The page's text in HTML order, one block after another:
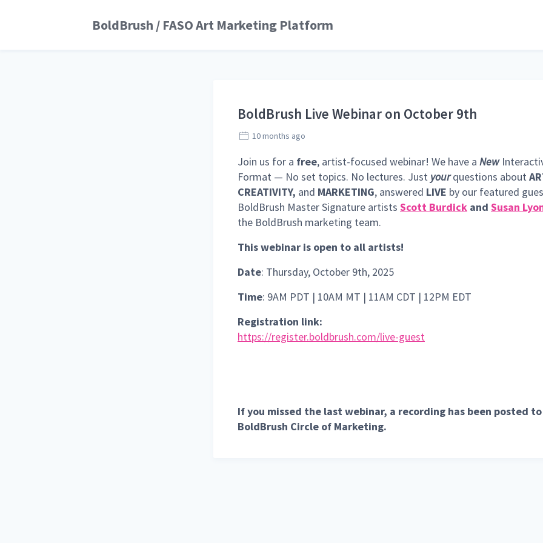
BoldBrush / FASO Art Marketing Platform
BoldBrush Live Webinar on October 9th
10 months ago
Join us for a free, artist-focused webinar! We have a New
Format — No set topics. No lectures. Just yourquestions about
CREATIVITY, and MARKETING, answered LIVE by our featured
BoldBrush Master Signature artists Scott Burdick and Susan
the BoldBrush marketing team.
This webinar is open to all artists!
Date: Thursday, October 9th, 2025
Time: 9AM PDT | 10AM MT | 11AM CDT | 12PM EDT
Registration link:
https://register.boldbrush.com/live-guest
If you missed the last webinar, a recording has been posted
BoldBrush Circle of Marketing.